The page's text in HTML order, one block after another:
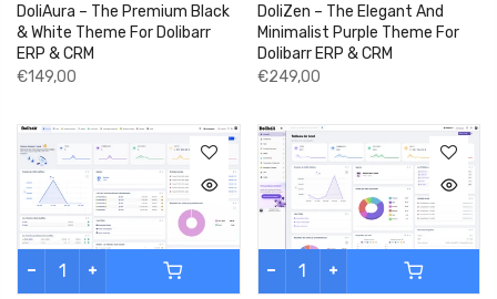
DoliAura – The Premium Black
& White Theme For Dolibarr
ERP & CRM
€149,00
DoliZen – The Elegant And
Minimalist Purple Theme For
Dolibarr ERP & CRM
€249,00